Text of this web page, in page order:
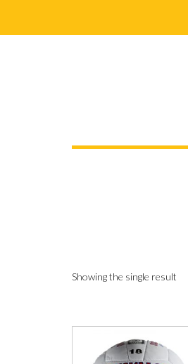
content
Showing the single result